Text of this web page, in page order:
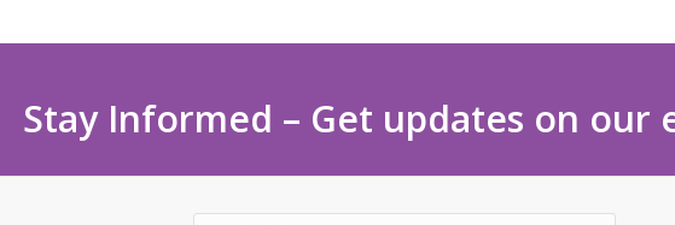
Stay Informed – Get updates on our